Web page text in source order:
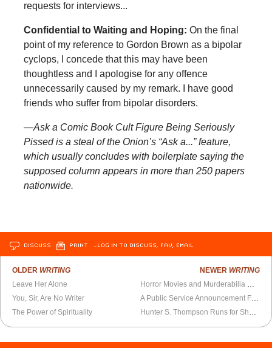
requests for interviews...
Confidential to Waiting and Hoping: On the final
point of my reference to Gordon Brown as a bipolar
cyclops, I concede that this may have been
thoughtless and I apologise for any offence
unnecessarily caused by my remark. I have good
friends who suffer from bipolar disorders.
—Ask a Comic Book Cult Figure Being Seriously
Pissed is a steal of the Onion’s “Ask a...” feature,
which usually concludes with boilerplate saying the
supposed column appears in more than 250 papers
nationwide.
DISCUSS PRINT …LOG IN TO DISCUSS, FAV, EMAIL
OLDER WRITING
Leave Her Alone
You, Sir, Are No Writer
The Power of Spirituality
NEWER WRITING
Horror Movies and Murderabilia Collectors
A Public Service Announcement From Barack Obama
Hunter S. Thompson Runs for Sheriff